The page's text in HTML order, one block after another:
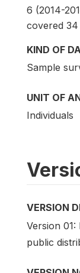
6 (2014-
covered 34
KIND OF
Sample
UNIT OF
Individuals
VERSION
Version
public